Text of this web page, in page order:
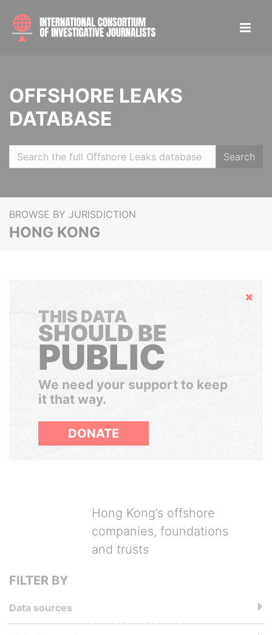
OFFSHORE LEAKS
DATABASE
Search
BROWSE BY JURISDICTION
HONG KONG
Hide
THIS DATA
SHOULD BE
PUBLIC
We need your support to keep
it that way.
DONATE
Hong Kong’s offshore
companies, foundations
and trusts
FILTER BY
Data sources